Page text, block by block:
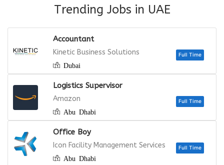
Trending Jobs in UAE
Accountant
Kinetic Business Solutions
Dubai
Logistics Supervisor
Amazon
Abu Dhabi
Office Boy
Icon Facility Management Services
Abu Dhabi